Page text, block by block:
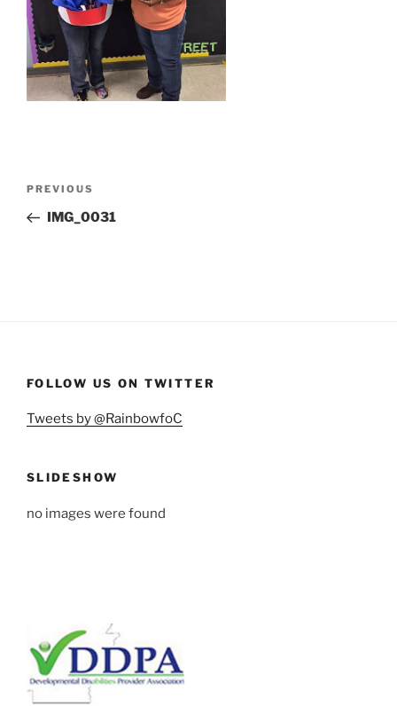
Previous
Post
PREVIOUS
IMG_0031
FOLLOW US ON TWITTER
Tweets by @RainbowfoC
SLIDESHOW
no images were found